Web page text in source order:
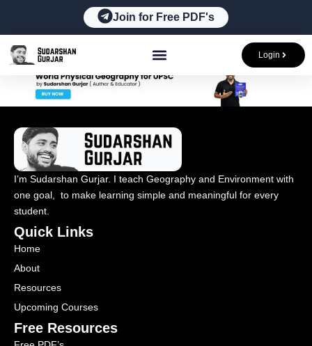
Join for Free PDF's
Login
I’m Sudarshan Gurjar. I teach Geography and Environment with
one goal, to make learning simple and meaningful for every
student.
Quick Links
Home
About
Resources
Upcoming Courses
Free Resources